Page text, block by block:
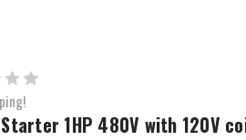
1HP 480V with 120V